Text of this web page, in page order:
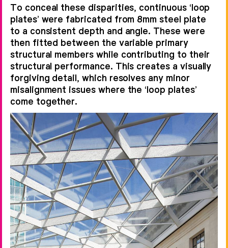
To conceal these disparities, continuous ‘loop
plates’ were fabricated from 8mm steel plate
to a consistent depth and angle. These were
then fitted between the variable primary
structural members while contributing to their
structural performance. This creates a visually
forgiving detail, which resolves any minor
misalignment issues where the ‘loop plates’
come together.